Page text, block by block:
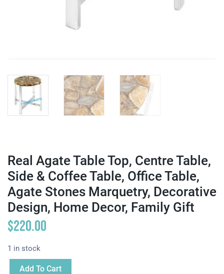
Real Agate Table Top, Centre Table,
Side & Coffee Table, Office Table,
Agate Stones Marquetry, Decorative
Design, Home Decor, Family Gift
$220.00
1 in stock
Add To Cart